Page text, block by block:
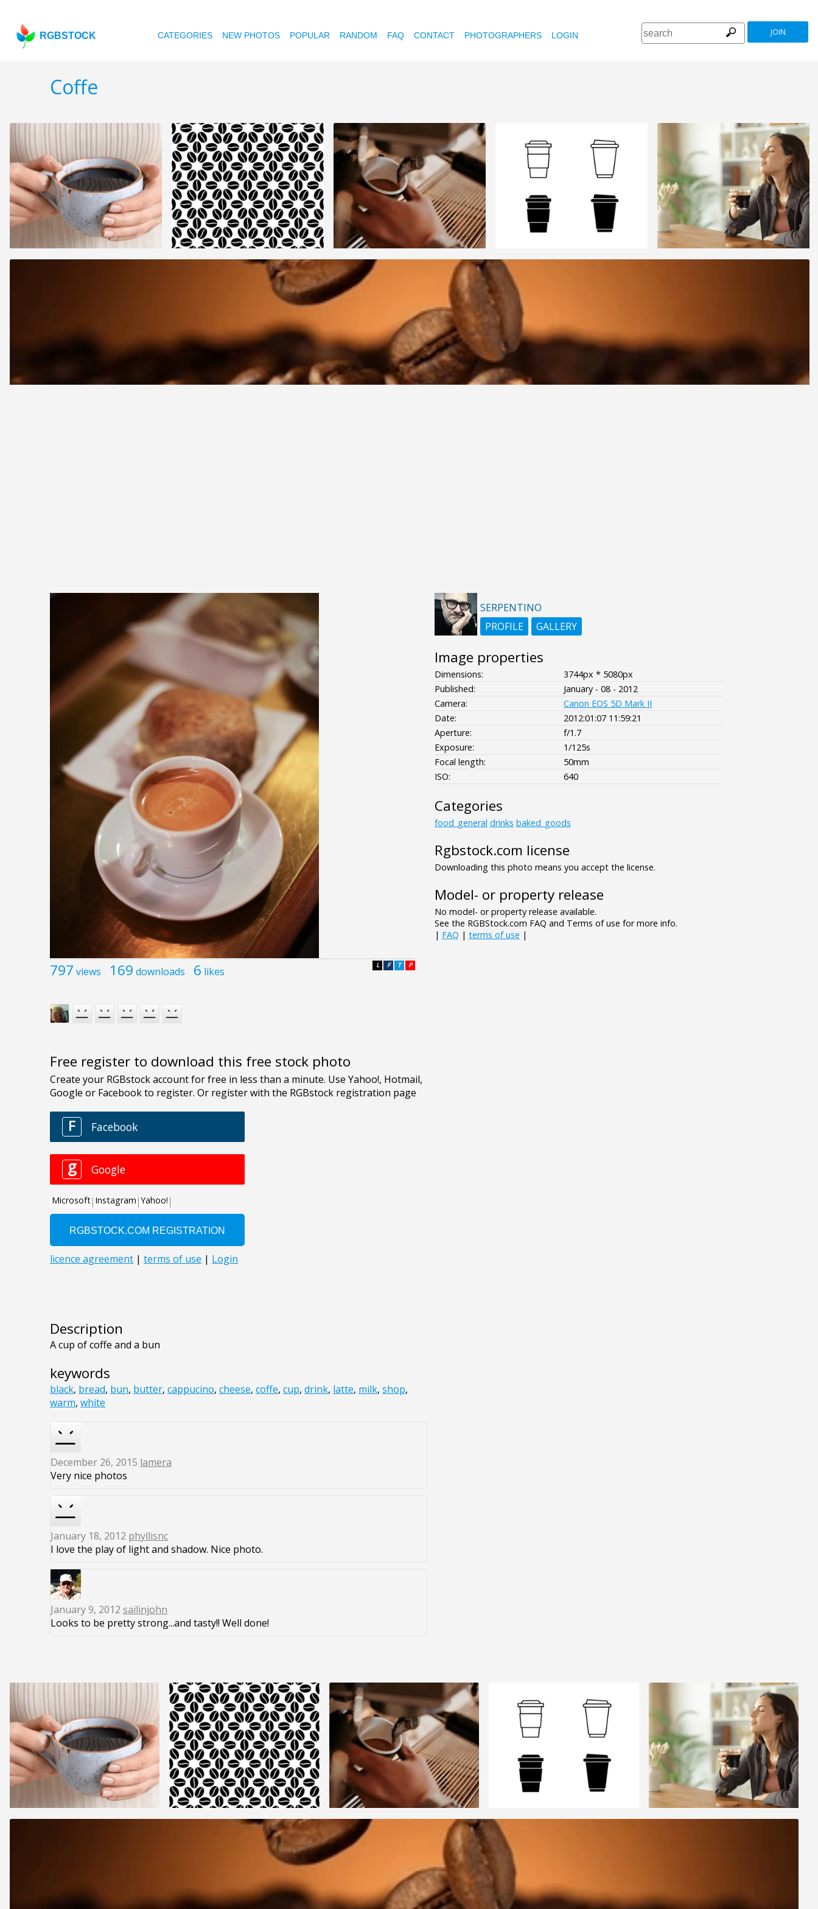
RGBSTOCK CATEGORIES NEW PHOTOS POPULAR RANDOM FAQ CONTACT PHOTOGRAPHERS LOGIN JOIN
Coffe
797 views 169 downloads 6 likes P
T
F
L
Free register to download this free stock photo
Description
A cup of coffe and a bun
keywords
black, bread, bun, butter, cappucino, cheese, coffe, cup, drink, latte, milk, shop,
warm, white
December 26, 2015 lamera
Very nice photos
January 18, 2012 phyllisnc
I love the play of light and shadow. Nice photo.
January 9, 2012 sailinjohn
Looks to be pretty strong...and tasty!! Well done!
SERPENTINO
PROFILE
GALLERY
Image properties
Dimensions:
3744px * 5080px
Published:
January - 08 - 2012
Camera:
Canon EOS 5D Mark II
Date:
2012:01:07 11:59:21
Aperture:
f/1.7
Exposure:
1/125s
Focal length:
50mm
ISO:
640
Categories
food_general drinks baked_goods
Rgbstock.com license
Downloading this photo means you accept the license.
Model- or property release
No model- or property release available.
See the RGBStock.com FAQ and Terms of use for more info.
| FAQ | terms of use |